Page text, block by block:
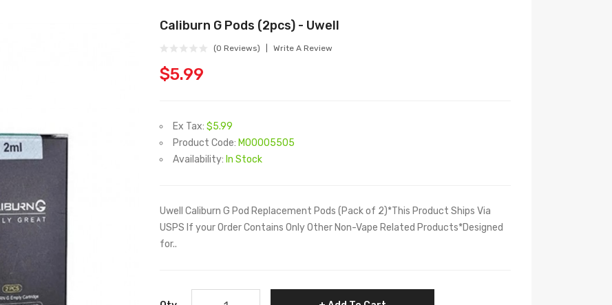
Caliburn G Pods (2pcs) - Uwell
(0 Reviews) Write A Review
$5.99
Ex Tax: $5.99
Product Code: M00005505
Availability: In Stock
Uwell Caliburn G Pod Replacement Pods (Pack of 2)*This Product Ships Via
USPS If your Order Contains Only Other Non-Vape Related Products*Designed
for..